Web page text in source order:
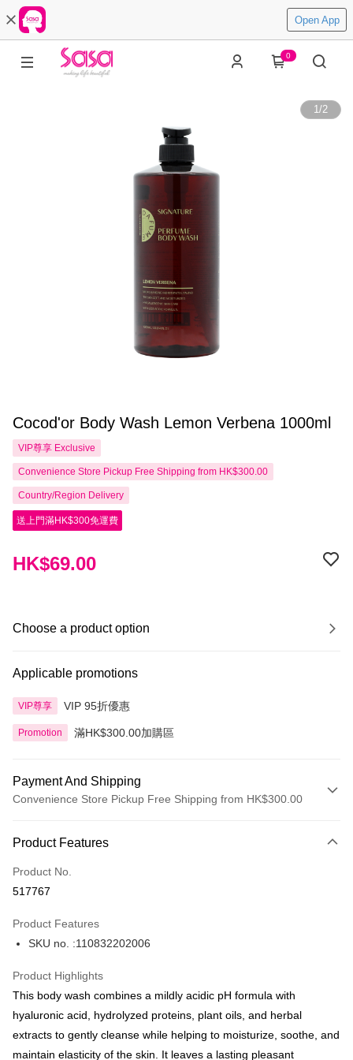
Open App
0
1/2
Cocod'or Body Wash Lemon Verbena 1000ml
VIP尊享 Exclusive
Convenience Store Pickup Free Shipping from HK$300.00
Country/Region Delivery
送上門滿HK$300免運費
HK$69.00
Choose a product option
Applicable promotions
VIP尊享 VIP 95折優惠
Promotion 滿HK$300.00加購區
Payment And Shipping
Convenience Store Pickup Free Shipping from HK$300.00
Credit Card
Apple Pay
BoC Pay
Shipping Method
SF locker: 2-5working days after dispatch
Product Features
Product No.
517767
Product Features
SKU no. :110832202006
Product Highlights
This body wash combines a mildly acidic pH formula with
hyaluronic acid, hydrolyzed proteins, plant oils, and herbal
extracts to gently cleanse while helping to moisturize, soothe, and
maintain elasticity of the skin. It leaves a lasting pleasant